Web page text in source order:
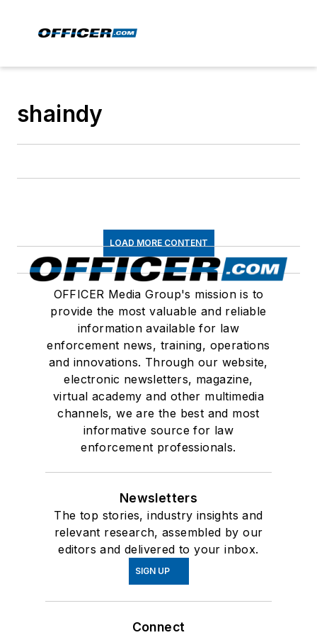
shaindy
LOAD MORE CONTENT
OFFICER Media Group's mission is to
provide the most valuable and reliable
information available for law
enforcement news, training, operations
and innovations. Through our website,
electronic newsletters, magazine,
virtual academy and other multimedia
channels, we are the best and most
informative source for law
enforcement professionals.
Newsletters
The top stories, industry insights and
relevant research, assembled by our
editors and delivered to your inbox.
SIGN UP
Connect